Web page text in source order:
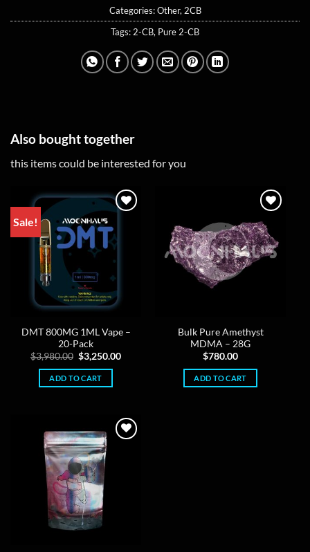
Categories:Other, 2CB
Tags: 2-CB, Pure 2-CB
Also bought together
this items could be interested for you
Sale!
DMT 800MG 1ML Vape –
20-Pack
$3,980.00 Original
price
was:
$3,980.00.
$3,250.00Current
ADD TO CART
Bulk Pure Amethyst
MDMA – 28G
$780.00
ADD TO CART